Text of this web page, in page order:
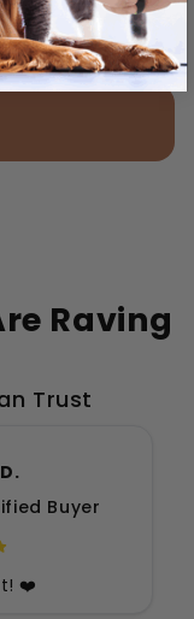
Raving
Trust
Buyer
❤️